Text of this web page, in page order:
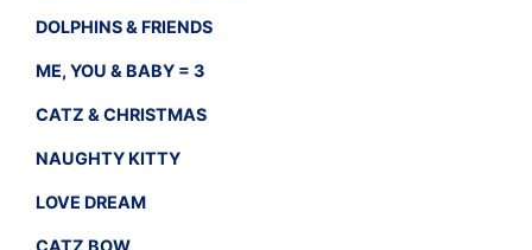
DOLPHINS & FRIENDS
ME, YOU & BABY = 3
CATZ & CHRISTMAS
NAUGHTY KITTY
LOVE DREAM